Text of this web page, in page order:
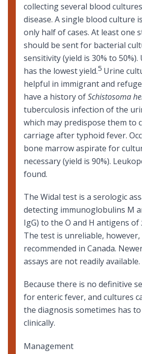
collecting several blood
disease. A single blood culture
only half of cases. At least one
should be sent for bacterial
sensitivity (yield is 30% to
has the lowest yield.5 Urine
helpful in immigrant and
have a history ofSchistosoma
tuberculosis infection of the
which may predispose them to
carriage after typhoid fever.
bone marrow aspirate for
necessary (yield is 90%).
found.
The Widal test is a serologic
detecting immunoglobulins M
IgG) to the O and H antigens of
The test is unreliable,
recommended in Canada.
assays are not readily available.
Because there is no definitive
for enteric fever, and cultures
the diagnosis sometimes has
clinically.
Management